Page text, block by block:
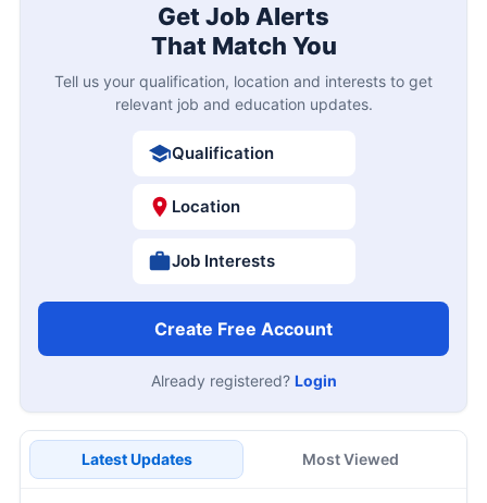
Get Job Alerts
That Match You
Tell us your qualification, location and interests to get
relevant job and education updates.
Qualification
Location
Job Interests
Create Free Account
Already registered? Login
Latest Updates Most Viewed